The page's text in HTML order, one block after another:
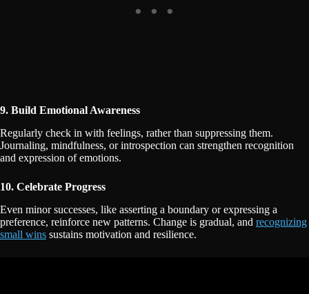
9. Build Emotional Awareness
Regularly check in with feelings, rather than suppressing them.
Journaling, mindfulness, or introspection can strengthen recognition
and expression of emotions.
10. Celebrate Progress
Even minor successes, like asserting a boundary or expressing a
preference, reinforce new patterns. Change is gradual, and recognizing
small wins sustains motivation and resilience.